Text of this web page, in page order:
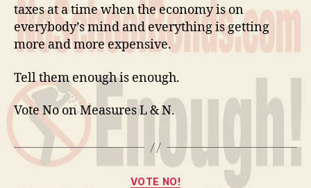
taxes at a time when the economy is on
everybody’s mind and everything is getting
more and more expensive.
Tell them enough is enough.
Vote No on Measures L & N.
Categories
VOTE NO!